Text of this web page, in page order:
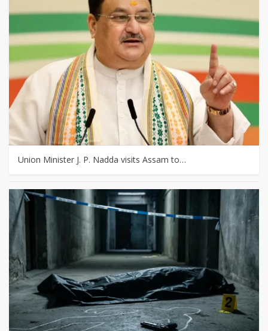
Union Minister J. P. Nadda visits Assam to…